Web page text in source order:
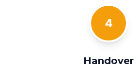
4
Handover